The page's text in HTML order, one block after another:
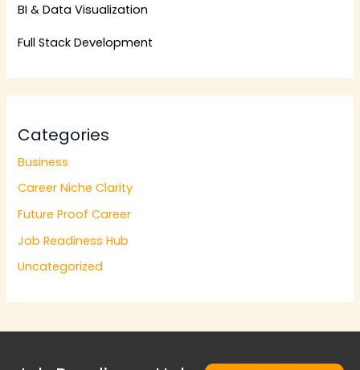
BI & Data Visualization
Full Stack Development
Categories
Business
Career Niche Clarity
Future Proof Career
Job Readiness Hub
Uncategorized